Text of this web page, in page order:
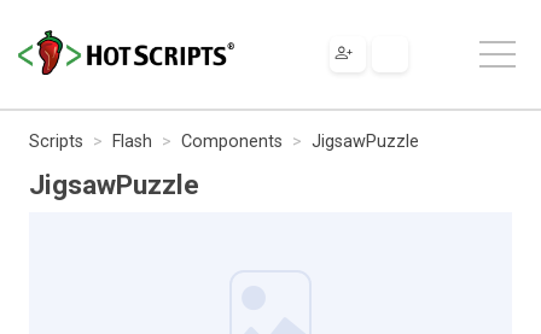
Scripts Flash Components JigsawPuzzle
JigsawPuzzle